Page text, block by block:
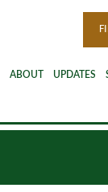
ABOUT UPDATES